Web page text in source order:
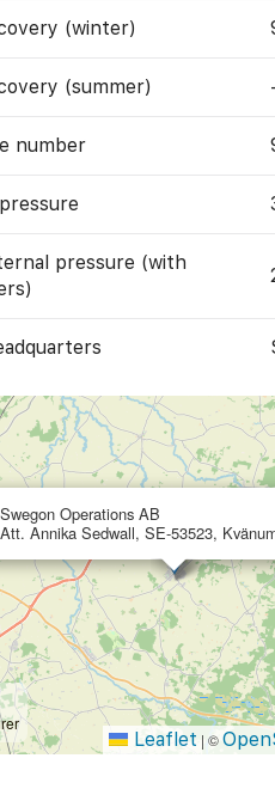
(winter)
(summer)
number
pressure (with
Swegon Operations AB
Att. Annika Sedwall, SE-53523,
Leaflet | ©